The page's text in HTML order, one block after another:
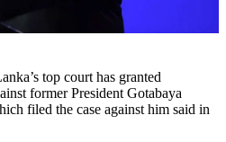
top court has granted
former President Gotabaya
filed the case against him said in